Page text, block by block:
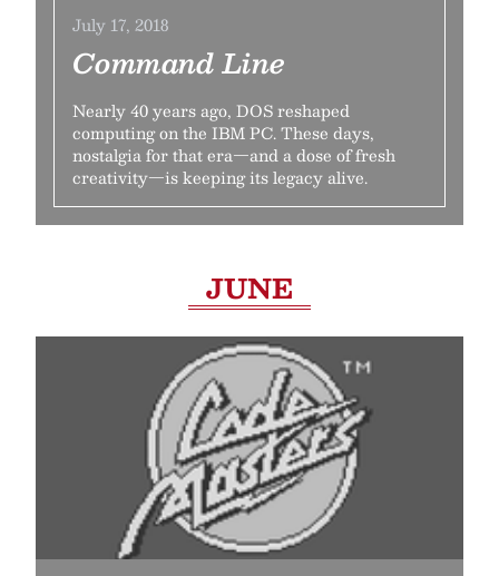
July 17, 2018
Command Line
Nearly 40 years ago, DOS reshaped
computing on the IBM PC. These days,
nostalgia for that era—and a dose of fresh
creativity—is keeping its legacy alive.
JUNE